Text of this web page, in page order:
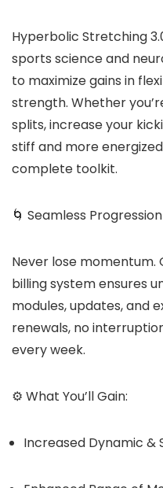
Hyperbolic Stretching
sports science and
to maximize gains in
strength. Whether
splits, increase your
stiff and more
complete toolkit.
🌀 Seamless
Never lose
billing system ensures
modules, updates, and
renewals, no
every week.
⚙️ What You’ll Gain:
Increased Dynamic &